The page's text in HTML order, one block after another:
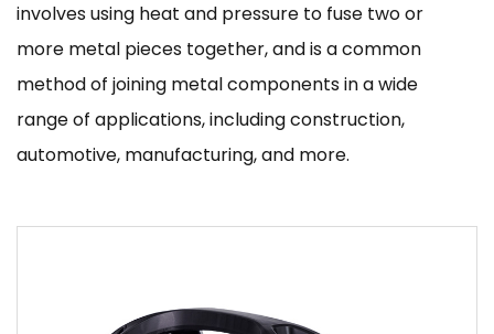
involves using heat and pressure to fuse two or
more metal pieces together, and is a common
method of joining metal components in a wide
range of applications, including construction,
automotive, manufacturing, and more.
equipment available, and the specific equipment